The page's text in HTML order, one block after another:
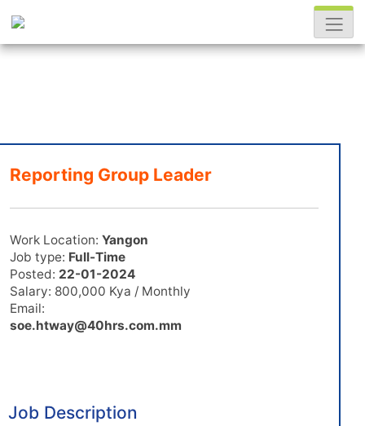
Reporting Group Leader
Work Location: Yangon
Job type: Full-Time
Posted: 22-01-2024
Salary: 800,000 Kya / Monthly
Email:
soe.htway@40hrs.com.mm
Job Description